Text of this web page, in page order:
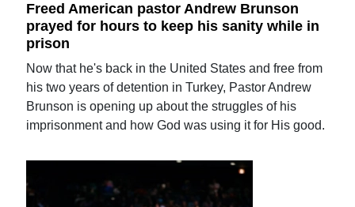
Freed American pastor Andrew Brunson
prayed for hours to keep his sanity while in
prison
Now that he's back in the United States and free from
his two years of detention in Turkey, Pastor Andrew
Brunson is opening up about the struggles of his
imprisonment and how God was using it for His good.